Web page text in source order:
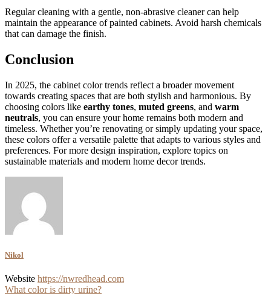
Regular cleaning with a gentle, non-abrasive cleaner can help
maintain the appearance of painted cabinets. Avoid harsh chemicals
that can damage the finish.
Conclusion
In 2025, the cabinet color trends reflect a broader movement
towards creating spaces that are both stylish and harmonious. By
choosing colors like earthy tones, muted greens, and warm
neutrals, you can ensure your home remains both modern and
timeless. Whether you’re renovating or simply updating your space,
these colors offer a versatile palette that adapts to various styles and
preferences. For more design inspiration, explore topics on
sustainable materials and modern home decor trends.
Nikol
Website https://nwredhead.com
What color is dirty urine?